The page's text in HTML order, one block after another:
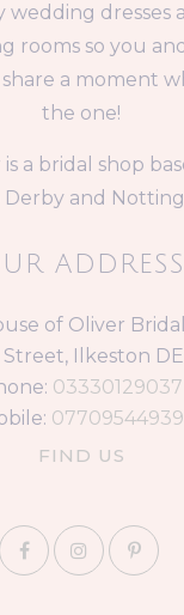
wedding dresses
rooms so you
a moment
the one!
a bridal shop
Derby and
ADDRESS
of Oliver Bridal
Ilkeston
03330129037
07709544939
FIND US